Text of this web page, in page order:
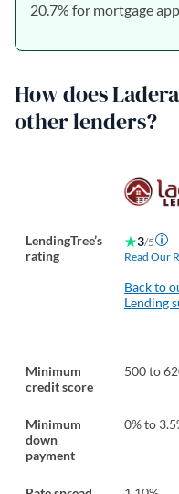
20.7% for mortgage
How does
other lenders?
LendingTree’s
rating
3/5
Read Our
Back to
Lending
Minimum
credit score
500 to
Minimum
down
payment
0% to